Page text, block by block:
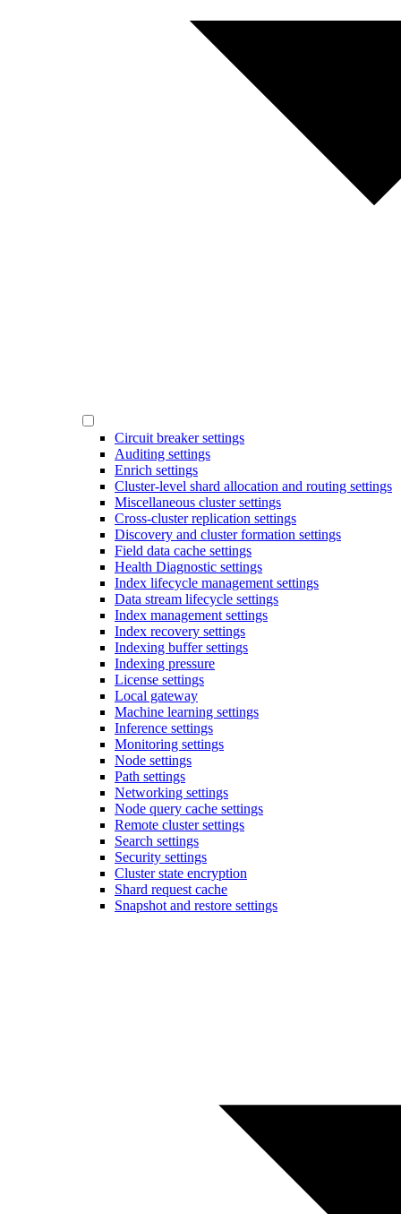
Circuit breaker settings
Auditing settings
Enrich settings
Cluster-level shard allocation and routing settings
Miscellaneous cluster settings
Cross-cluster replication settings
Discovery and cluster formation settings
Field data cache settings
Health Diagnostic settings
Index lifecycle management settings
Data stream lifecycle settings
Index management settings
Index recovery settings
Indexing buffer settings
Indexing pressure
License settings
Local gateway
Machine learning settings
Inference settings
Monitoring settings
Node settings
Path settings
Networking settings
Node query cache settings
Remote cluster settings
Search settings
Security settings
Cluster state encryption
Shard request cache
Snapshot and restore settings